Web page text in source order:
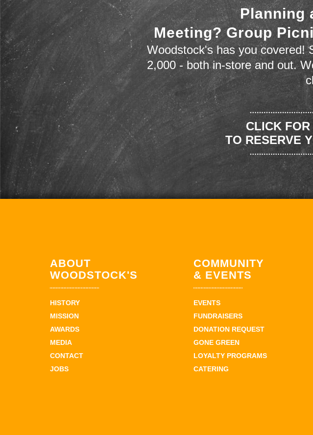
Planning
Meeting? Group
Woodstock's has you covered!
2,000 - both in-store and out.
CLICK
TO RESERVE
ABOUT
WOODSTOCK'S
HISTORY
MISSION
AWARDS
MEDIA
CONTACT
JOBS
COMMUNITY
& EVENTS
EVENTS
FUNDRAISERS
DONATION REQUEST
GONE GREEN
LOYALTY PROGRAMS
CATERING